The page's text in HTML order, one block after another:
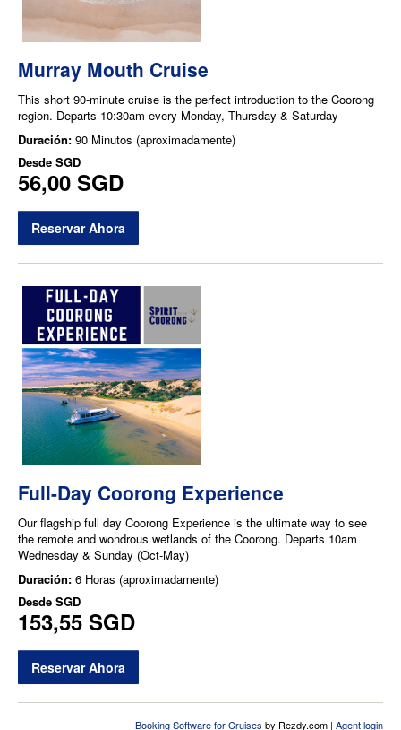
Murray Mouth Cruise
This short 90-minute cruise is the perfect introduction to the Coorong
region. Departs 10:30am every Monday, Thursday & Saturday
Duración: 90 Minutos (aproximadamente)
Desde SGD
56,00 SGD
Reservar Ahora
Full-Day Coorong Experience
Our flagship full day Coorong Experience is the ultimate way to see
the remote and wondrous wetlands of the Coorong. Departs 10am
Wednesday & Sunday (Oct-May)
Duración: 6 Horas (aproximadamente)
Desde SGD
153,55 SGD
Reservar Ahora
Booking Software for Cruises by Rezdy.com | Agent login